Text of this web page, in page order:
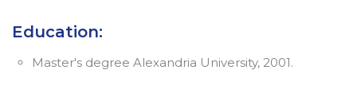
Education:
Master's degree Alexandria University, 2001.